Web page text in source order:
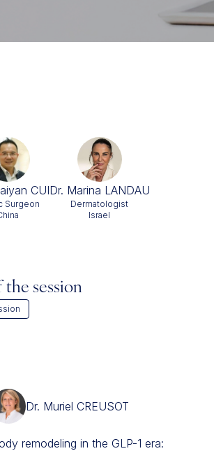
CUI
Surgeon
Dr. Marina LANDAU
Dermatologist
Israel
session
Dr. Muriel CREUSOT
remodeling in the GLP-1 era: